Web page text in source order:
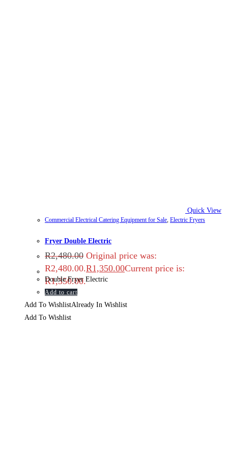
Quick View
Commercial Electrical Catering Equipment for Sale Electric Fryers
Fryer Double Electric
R2,480.00 Original price was:
R2,480.00.R1,350.00Current price is:
R1,350.00.
Double Fryer Electric
Add to cart
Add To WishlistAlready In Wishlist
Add To Wishlist